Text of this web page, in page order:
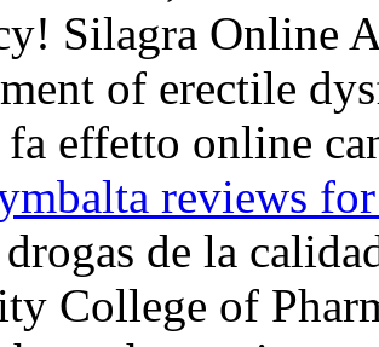
Silagra Online
of erectile
effetto online
reviews
de la
College of